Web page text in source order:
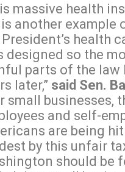
massive health
another example
health
designed so the
parts of the law
later,” said Sen.
small businesses,
and self-
are being
by this unfair
should be